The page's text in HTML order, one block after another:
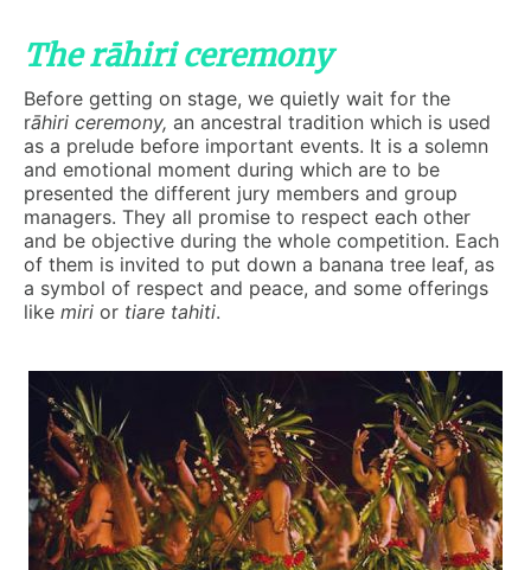
The rāhiri ceremony
Before getting on stage, we quietly wait for the
rāhiri ceremony, an ancestral tradition which is used
as a prelude before important events. It is a solemn
and emotional moment during which are to be
presented the different jury members and group
managers. They all promise to respect each other
and be objective during the whole competition. Each
of them is invited to put down a banana tree leaf, as
a symbol of respect and peace, and some offerings
like miri or tiare tahiti.